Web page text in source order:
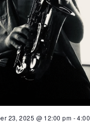
23, 2025 @ 12:00 pm -